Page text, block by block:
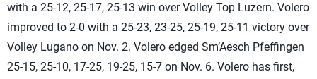
with a 25-12, 25-17, 25-13 win over Volley Top Luzern. Volero
improved to 2-0 with a 25-23, 23-25, 25-19, 25-11 victory over
Volley Lugano on Nov. 2. Volero edged Sm’Aesch Pfeffingen
25-15, 25-10, 17-25, 19-25, 15-7 on Nov. 6. Volero has first,